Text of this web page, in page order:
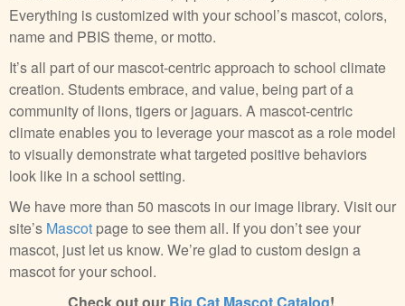
Everything is customized with your school’s mascot, colors,
name and PBIS theme, or motto.
It’s all part of our mascot-centric approach to school climate
creation. Students embrace, and value, being part of a
community of lions, tigers or jaguars. A mascot-centric
climate enables you to leverage your mascot as a role model
to visually demonstrate what targeted positive behaviors
look like in a school setting.
We have more than 50 mascots in our image library. Visit our
site’s Mascot page to see them all. If you don’t see your
mascot, just let us know. We’re glad to custom design a
mascot for your school.